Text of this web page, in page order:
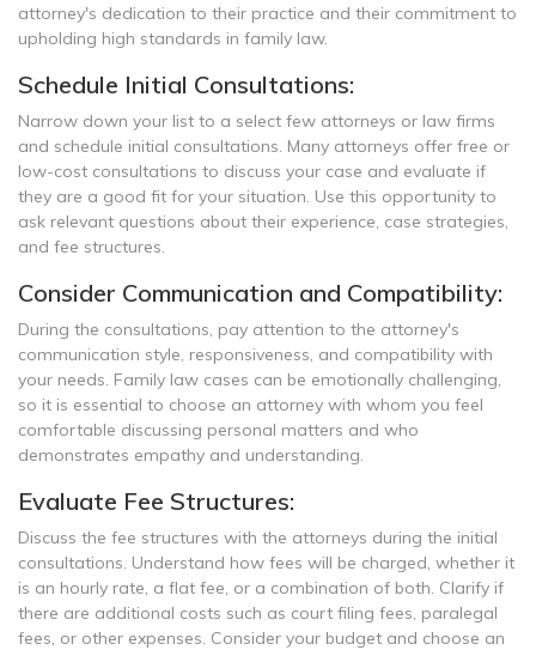
attorney's dedication to their practice and their commitment to
upholding high standards in family law.
Schedule Initial Consultations:
Narrow down your list to a select few attorneys or law firms
and schedule initial consultations. Many attorneys offer free or
low-cost consultations to discuss your case and evaluate if
they are a good fit for your situation. Use this opportunity to
ask relevant questions about their experience, case strategies,
and fee structures.
Consider Communication and Compatibility:
During the consultations, pay attention to the attorney's
communication style, responsiveness, and compatibility with
your needs. Family law cases can be emotionally challenging,
so it is essential to choose an attorney with whom you feel
comfortable discussing personal matters and who
demonstrates empathy and understanding.
Evaluate Fee Structures:
Discuss the fee structures with the attorneys during the initial
consultations. Understand how fees will be charged, whether it
is an hourly rate, a flat fee, or a combination of both. Clarify if
there are additional costs such as court filing fees, paralegal
fees, or other expenses. Consider your budget and choose an